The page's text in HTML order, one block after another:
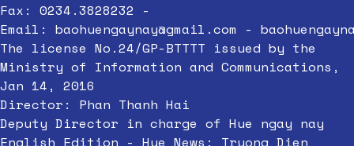
Fax: 0234.3828232 -
Email: baohuengaynay@gmail.com -
The license No.24/GP-BTTTT issued by the
Ministry of Information and Communications,
Jan 14, 2016
Director: Phan Thanh Hai
Deputy Director in charge of Hue ngay nay
English Edition - Hue News: Truong Dien